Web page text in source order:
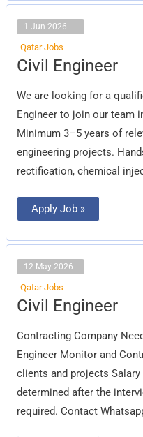
1 Jun 2026
Qatar Jobs
Civil Engineer
We are looking for a
Engineer to join our team
Minimum 3–5 years of
engineering projects.
rectification, chemical
Civil
Engineer
Apply Job »
12 May 2026
Qatar Jobs
Civil Engineer
Contracting Company
Engineer Monitor and
clients and projects
determined after the
required. Contact
Civil
Engineer